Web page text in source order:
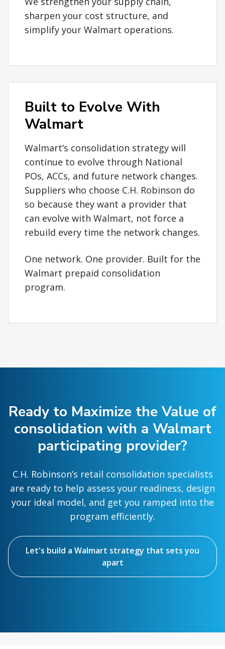
sharpen your cost structure, and
simplify your Walmart operations.
Built to Evolve With
Walmart
Walmart’s consolidation strategy will
continue to evolve through National
POs, ACCs, and future network changes.
Suppliers who choose C.H. Robinson do
so because they want a provider that
can evolve with Walmart, not force a
rebuild every time the network changes.
One network. One provider. Built for the
Walmart prepaid consolidation
program.
Ready to Maximize the Value of
consolidation with a Walmart
participating provider?
C.H. Robinson’s retail consolidation specialists
are ready to help assess your readiness, design
your ideal model, and get you ramped into the
program efficiently.
Let's build a Walmart strategy that sets you
apart